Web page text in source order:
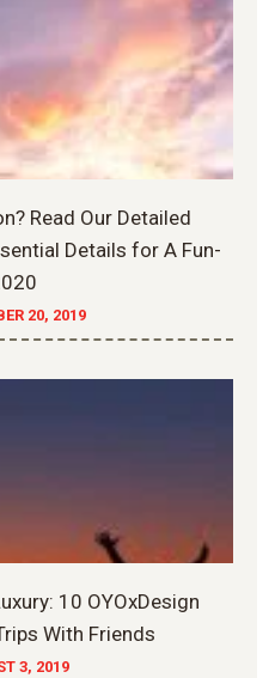
Read Our Detailed
Details for A Fun-
20, 2019
10 OYOxDesign
With Friends
3, 2019